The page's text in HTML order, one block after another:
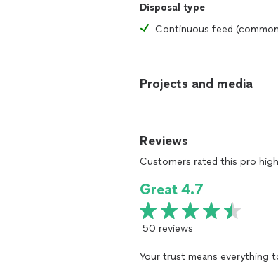
Disposal type
Continuous feed
Projects and media
Reviews
Customers rated this pro
Great 4.7
50 reviews
Your trust means everything